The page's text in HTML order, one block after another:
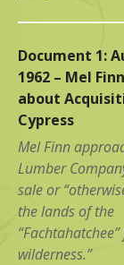
Document 1:
1962 – Mel
about
Cypress
Mel Finn
Lumber
sale or
the lands of the
wilderness.”